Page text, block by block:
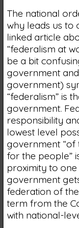
The national
why leads us to
linked article
“federalism at
be a bit
government
government)
“federalism” is
government.
responsibility
lowest level
government “of
for the people”
proximity to
government
federation of
term from the
with national-